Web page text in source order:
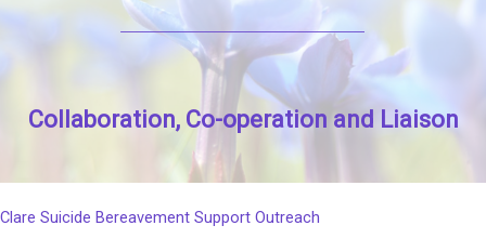
Collaboration, Co-operation and Liaison
Clare Suicide Bereavement Support Outreach